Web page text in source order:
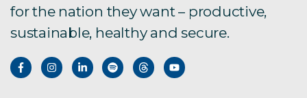
for the nation they want – productive,
sustainable, healthy and secure.